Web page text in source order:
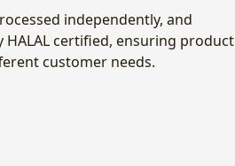
independently, and
certified, ensuring product
customer needs.